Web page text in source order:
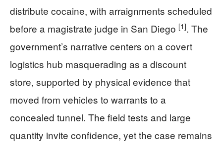
distribute cocaine, with arraignments scheduled
before a magistrate judge in San Diego [1]. The
government’s narrative centers on a covert
logistics hub masquerading as a discount
store, supported by physical evidence that
moved from vehicles to warrants to a
concealed tunnel. The field tests and large
quantity invite confidence, yet the case remains